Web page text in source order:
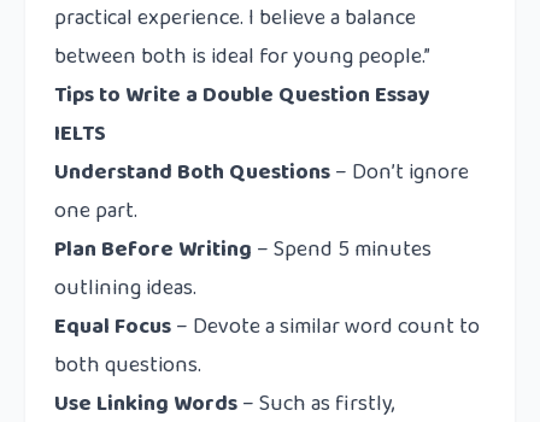
practical experience. I believe a balance
between both is ideal for young people.”
Tips to Write a Double Question Essay
IELTS
Understand Both Questions– Don’t ignore
one part.
Plan Before Writing – Spend 5 minutes
outlining ideas.
Equal Focus– Devote a similar word count to
both questions.
Use Linking Words– Such as firstly,